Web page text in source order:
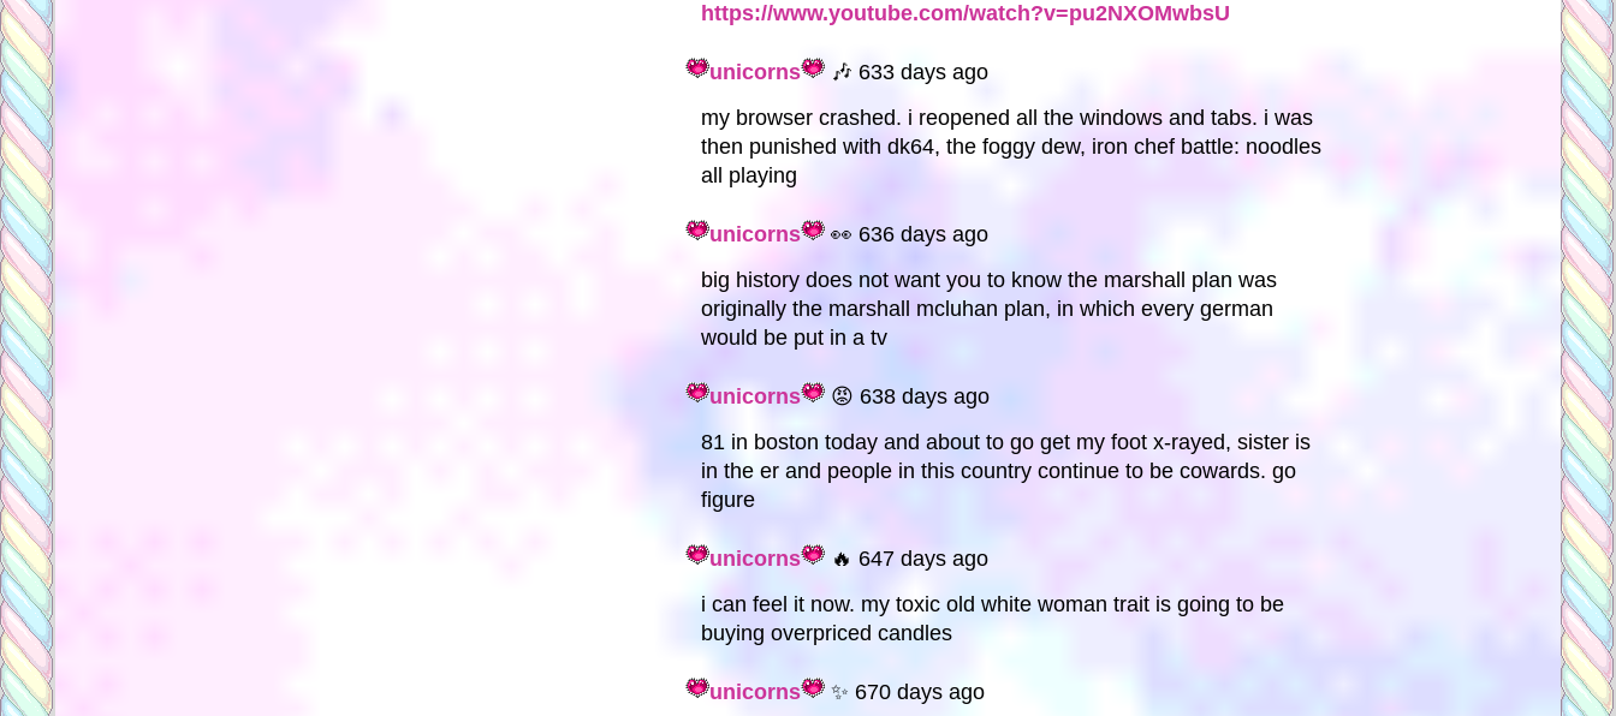
https://www.youtube.com/watch?v=pu2NXOMwbsU
unicorns
🎶 633 days ago
my browser crashed. i reopened all the windows and tabs. i was
then punished with dk64, the foggy dew, iron chef battle: noodles
all playing
unicorns
👀 636 days ago
big history does not want you to know the marshall plan was
originally the marshall mcluhan plan, in which every german
would be put in a tv
unicorns
😡 638 days ago
81 in boston today and about to go get my foot x-rayed, sister is
in the er and people in this country continue to be cowards. go
figure
unicorns
🔥 647 days ago
i can feel it now. my toxic old white woman trait is going to be
buying overpriced candles
unicorns
✨ 670 days ago